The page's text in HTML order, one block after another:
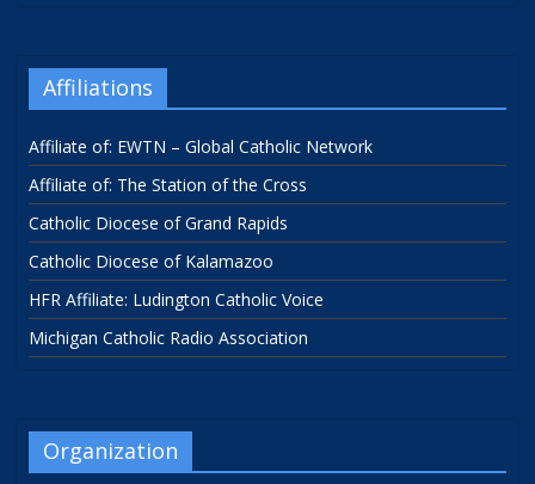
Affiliations
Affiliate of: EWTN – Global Catholic Network
Affiliate of: The Station of the Cross
Catholic Diocese of Grand Rapids
Catholic Diocese of Kalamazoo
HFR Affiliate: Ludington Catholic Voice
Michigan Catholic Radio Association
Organization